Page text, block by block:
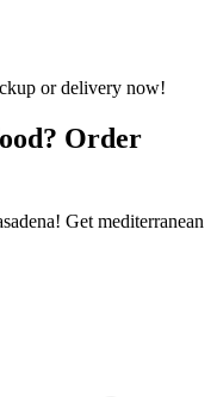
Order
Get mediterranean